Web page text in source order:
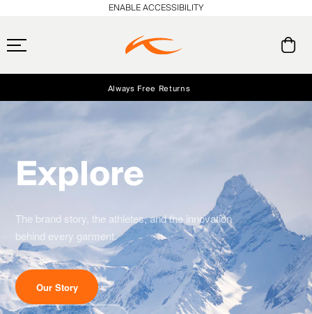
Always Free Returns
ENABLE ACCESSIBILITY
Explore
The brand story, the athletes, and the innovation
behind every garment.
Our Story